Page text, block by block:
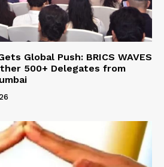
Global Push: BRICS WAVES
500+ Delegates from